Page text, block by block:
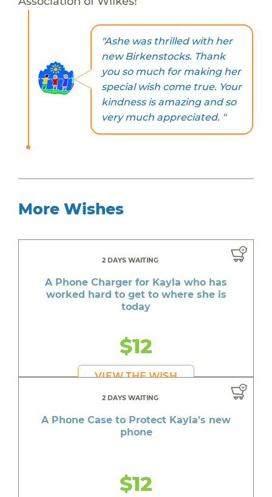
"Ashe was thrilled with her
new Birkenstocks. Thank
you so much for making her
special wish come true. Your
kindness is amazing and so
very much appreciated. "
More Wishes
2 DAYS WAITING
A Phone Charger for Kayla who has
worked hard to get to where she is
today
$12
VIEW THE WISH
2 DAYS WAITING
A Phone Case to Protect Kayla's new
phone
$12